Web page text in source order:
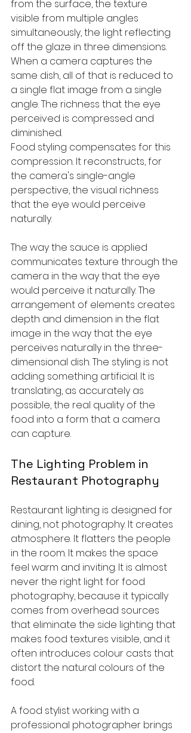
from the surface, the texture
visible from multiple angles
simultaneously, the light reflecting
off the glaze in three dimensions.
When a camera captures the
same dish, all of that is reduced to
a single flat image from a single
angle. The richness that the eye
perceived is compressed and
diminished.
Food styling compensates for this
compression. It reconstructs, for
the camera's single-angle
perspective, the visual richness
that the eye would perceive
naturally.
The way the sauce is applied
communicates texture through the
camera in the way that the eye
would perceive it naturally. The
arrangement of elements creates
depth and dimension in the flat
image in the way that the eye
perceives naturally in the three-
dimensional dish. The styling is not
adding something artificial. It is
translating, as accurately as
possible, the real quality of the
food into a form that a camera
can capture.
The Lighting Problem in
Restaurant Photography
Restaurant lighting is designed for
dining, not photography. It creates
atmosphere. It flatters the people
in the room. It makes the space
feel warm and inviting. It is almost
never the right light for food
photography, because it typically
comes from overhead sources
that eliminate the side lighting that
makes food textures visible, and it
often introduces colour casts that
distort the natural colours of the
food.
A food stylist working with a
professional photographer brings